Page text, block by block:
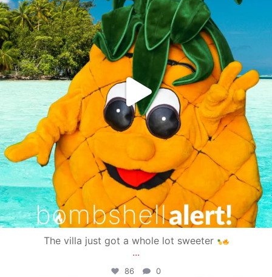
The villa just got a whole lot sweeter
...
86 0